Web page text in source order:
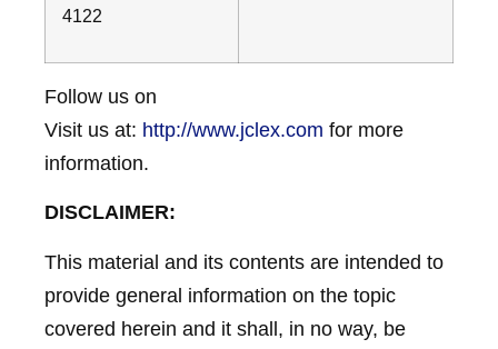
4122
Follow us on
Visit us at: http://www.jclex.com for more
information.
DISCLAIMER:
This material and its contents are intended to
provide general information on the topic
covered herein and it shall, in no way, be